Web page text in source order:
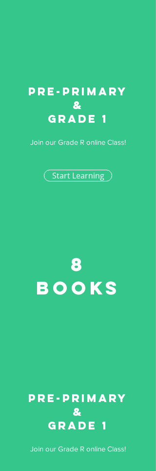
Pre-primary
&
Grade 1
Join our Grade R online Class!
Start Learning
8
Books
Pre-primary
&
Grade 1
Join our Grade R online Class!